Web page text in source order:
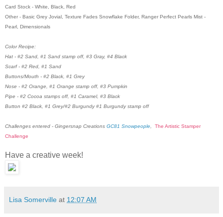
Card Stock - White, Black, Red
Other - Basic Grey Jovial, Texture Fades Snowflake Folder, Ranger Perfect Pearls Mist -
Pearl, Dimensionals
Color Recipe:
Hat - #2 Sand, #1 Sand stamp off, #3 Gray, #4 Black
Scarf - #2 Red, #1 Sand
Buttons/Mouth - #2 Black, #1 Grey
Nose - #2 Orange, #1 Orange stamp off, #3 Pumpkin
Pipe - #2 Cocoa stamps off, #1 Caramel, #3 Black
Button #2 Black, #1 Grey/#2 Burgundy #1 Burgundy stamp off
Challenges entered - Gingersnap Creations GC81 Snowpeople
The Artistic Stamper
Challenge
Have a creative week!
Lisa Somerville at 12:07 AM